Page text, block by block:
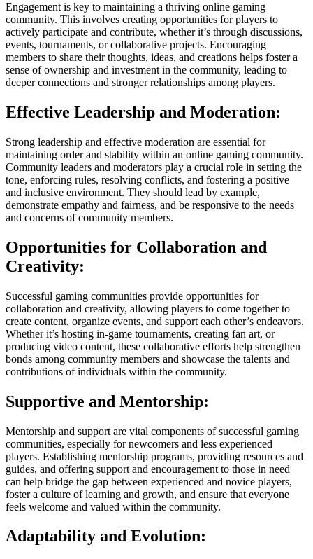
Engagement is key to maintaining a thriving online gaming
community. This involves creating opportunities for players to
actively participate and contribute, whether it’s through discussions,
events, tournaments, or collaborative projects. Encouraging
members to share their thoughts, ideas, and creations helps foster a
sense of ownership and investment in the community, leading to
deeper connections and stronger relationships among players.
Effective Leadership and Moderation:
Strong leadership and effective moderation are essential for
maintaining order and stability within an online gaming community.
Community leaders and moderators play a crucial role in setting the
tone, enforcing rules, resolving conflicts, and fostering a positive
and inclusive environment. They should lead by example,
demonstrate empathy and fairness, and be responsive to the needs
and concerns of community members.
Opportunities for Collaboration and
Creativity:
Successful gaming communities provide opportunities for
collaboration and creativity, allowing players to come together to
create content, organize events, and support each other’s endeavors.
Whether it’s hosting in-game tournaments, creating fan art, or
producing video content, these collaborative efforts help strengthen
bonds among community members and showcase the talents and
contributions of individuals within the community.
Supportive and Mentorship:
Mentorship and support are vital components of successful gaming
communities, especially for newcomers and less experienced
players. Establishing mentorship programs, providing resources and
guides, and offering support and encouragement to those in need
can help bridge the gap between experienced and novice players,
foster a culture of learning and growth, and ensure that everyone
feels welcome and valued within the community.
Adaptability and Evolution: